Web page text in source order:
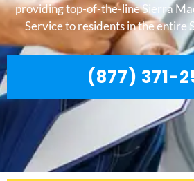
providing top-of-the-line Sierra
Service to residents in the entire
(877) 371-